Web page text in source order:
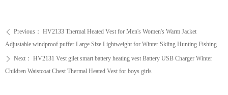
ꄴ Previous： HV2133 Thermal Heated Vest for Men's Women's Warm Jacket
Adjustable windproof puffer Large Size Lightweight for Winter Skiing Hunting Fishing
ꄲ Next： HV2131 Vest gilet smart battery heating vest Battery USB Charger Winter
Children Waistcoat Chest Thermal Heated Vest for boys girls